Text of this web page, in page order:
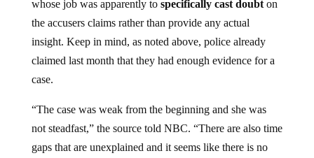
the accusers claims rather than provide any actual
insight. Keep in mind, as noted above, police already
claimed last month that they had enough evidence for a
case.
not steadfast,” the source told NBC. “There are also time
gaps that are unexplained and it seems like there is no
reasonable expectation of moving forward.”